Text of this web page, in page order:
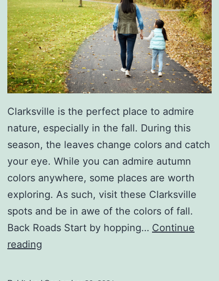
r
e
-
O
w
n
d
Clarksville is the perfect place to admire
nature, especially in the fall. During this
season, the leaves change colors and catch
your eye. While you can admire autumn
colors anywhere, some places are worth
exploring. As such, visit these Clarksville
spots and be in awe of the colors of fall.
Back Roads Start by hopping… Continue
reading
t